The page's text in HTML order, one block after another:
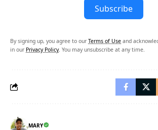
Subscribe
By signing up, you agree to our Terms of Use and
in our Privacy Policy. You may unsubscribe at any time.
MARY